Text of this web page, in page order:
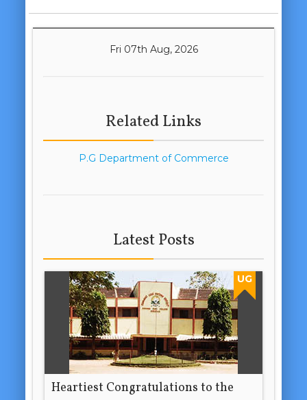
Fri 07th Aug, 2026
Related Links
P.G Department of Commerce
Latest Posts
UG
Heartiest Congratulations to the